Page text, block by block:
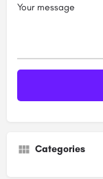
Your message
Categories